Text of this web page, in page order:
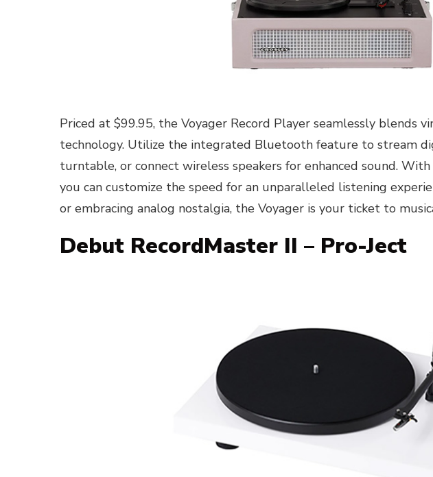
Priced at $99.95, the Voyager Record Player seamlessly blends
technology. Utilize the integrated Bluetooth feature to stream
turntable, or connect wireless speakers for enhanced sound.
you can customize the speed for an unparalleled listening
or embracing analog nostalgia, the Voyager is your ticket to
Debut RecordMaster II – Pro-Ject